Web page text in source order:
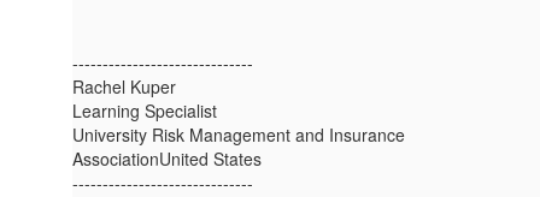
------------------------------
Rachel Kuper
Learning Specialist
University Risk Management and Insurance
AssociationUnited States
------------------------------